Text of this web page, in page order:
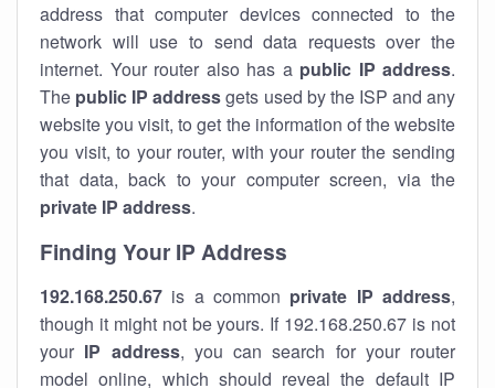
address that computer devices connected to the
network will use to send data requests over the
internet. Your router also has a public IP address.
The public IP addressgets used by the ISP and any
website you visit, to get the information of the website
you visit, to your router, with your router the sending
that data, back to your computer screen, via the
private IP address.
Finding Your IP Address
192.168.250.67 is a common private IP address,
though it might not be yours. If 192.168.250.67 is not
your IP address, you can search for your router
model online, which should reveal the default IP